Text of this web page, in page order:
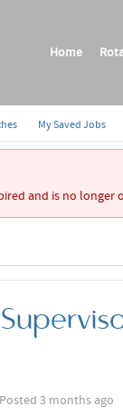
Home
My Saved Jobs
and is no longer
Posted 3 months ago